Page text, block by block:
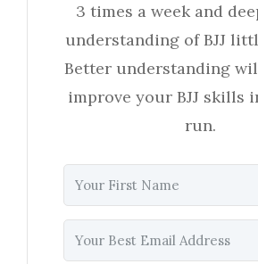
3 times a week and
understanding of BJJ
Better understanding
improve your BJJ skills
run.